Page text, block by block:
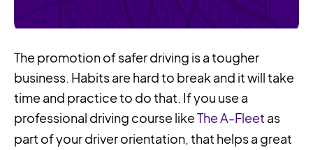
The promotion of safer driving is a tougher
business. Habits are hard to break and it will take
time and practice to do that. If you use a
professional driving course likeThe A-Fleet as
part of your driver orientation, that helps a great